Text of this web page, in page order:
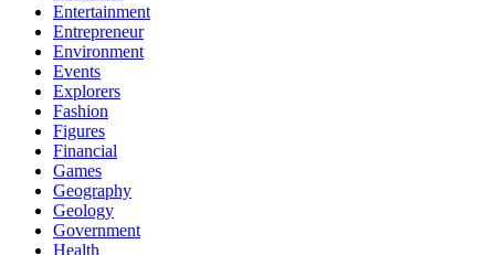
Entertainment
Entrepreneur
Environment
Events
Explorers
Fashion
Figures
Financial
Games
Geography
Geology
Government
Health